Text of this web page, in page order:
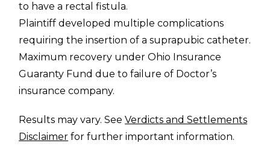
to have a rectal fistula.
Plaintiff developed multiple complications
requiring the insertion of a suprapubic catheter.
Maximum recovery under Ohio Insurance
Guaranty Fund due to failure of Doctor’s
insurance company.
Results may vary. SeeVerdicts and Settlements
Disclaimer for further important information.